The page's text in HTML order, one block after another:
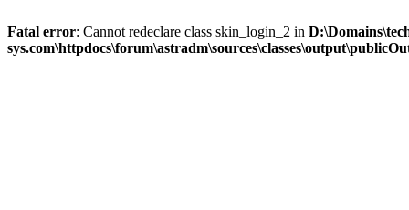
Fatal error: Cannot redeclare class skin_login_2 in